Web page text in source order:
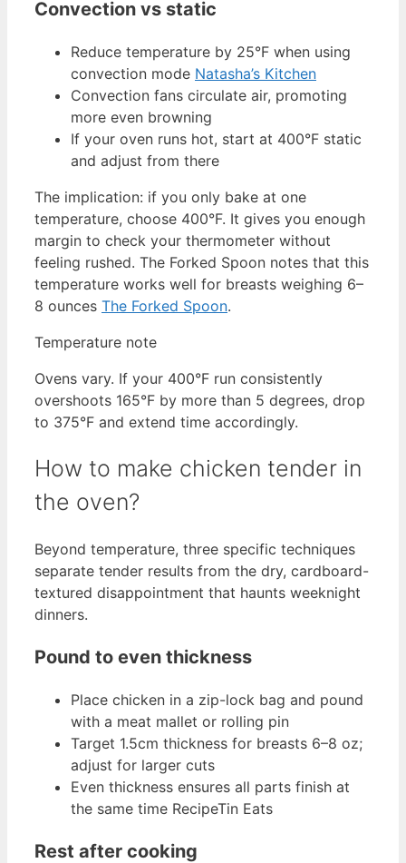
Convection vs static
Reduce temperature by 25°F when using
convection mode Natasha’s Kitchen
Convection fans circulate air, promoting
more even browning
If your oven runs hot, start at 400°F static
and adjust from there
The implication: if you only bake at one
temperature, choose 400°F. It gives you enough
margin to check your thermometer without
feeling rushed. The Forked Spoon notes that this
temperature works well for breasts weighing 6–
8 ounces The Forked Spoon.
Temperature note
Ovens vary. If your 400°F run consistently
overshoots 165°F by more than 5 degrees, drop
to 375°F and extend time accordingly.
How to make chicken tender in
the oven?
Beyond temperature, three specific techniques
separate tender results from the dry, cardboard-
textured disappointment that haunts weeknight
dinners.
Pound to even thickness
Place chicken in a zip-lock bag and pound
with a meat mallet or rolling pin
Target 1.5cm thickness for breasts 6–8 oz;
adjust for larger cuts
Even thickness ensures all parts finish at
the same time RecipeTin Eats
Rest after cooking